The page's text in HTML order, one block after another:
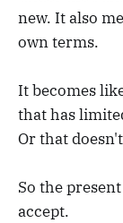
new. It also
own terms.
It becomes
that has
Or that
So the
accept.